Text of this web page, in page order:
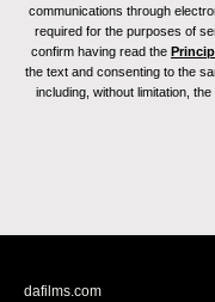
communications through
required for the purposes of
confirm having read the
the text and consenting to the
including, without limitation,
dafilms.com